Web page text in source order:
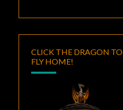
CLICK THE DRAGON TO
FLY HOME!